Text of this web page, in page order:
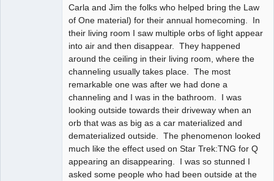
Carla and Jim the folks who helped bring the Law
of One material) for their annual homecoming. In
their living room I saw multiple orbs of light appear
into air and then disappear. They happened
around the ceiling in their living room, where the
channeling usually takes place. The most
remarkable one was after we had done a
channeling and I was in the bathroom. I was
looking outside towards their driveway when an
orb that was as big as a car materialized and
dematerialized outside. The phenomenon looked
much like the effect used on Star Trek:TNG for Q
appearing an disappearing. I was so stunned I
asked some people who had been outside at the